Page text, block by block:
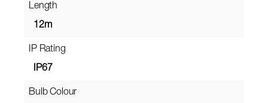
Length
12m
IP Rating
IP67
Bulb Colour